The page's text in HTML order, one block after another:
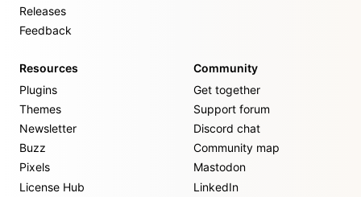
Releases
Feedback
Resources
Plugins
Themes
Newsletter
Buzz
Pixels
License Hub
Community
Get together
Support forum
Discord chat
Community map
Mastodon
LinkedIn